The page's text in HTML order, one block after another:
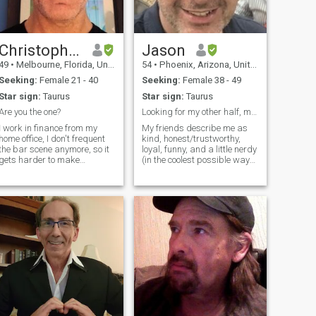
Christopher
• Melbourne, Florida, United States
Seeking: Female 21 - 40
Star sign: Taurus
you the one?
I work in finance from my
home office, I don't frequent
bar scene anymore, so it
gets harder to make
diving, you know the
stuff. I enjoy dancing
and going to concerts, I love
everything from
to Mozart. I like
out to the movies,
on the beach, cooking,
fitness is very important
me, finally a good sense of
is a must. I am 6ft 4in.
tall (193cm) and I weigh
190lbs. (86kg) I try to stay
Jason
54 • Phoenix, Arizona, United States
Seeking: Female 38 - 49
Star sign: Taurus
Looking for my other half, my partner.
My friends describe me as
kind, honest/trustworthy,
loyal, funny, and a little nerdy
(in the coolest possible way
well with them, and I helped
raise my ex’s son from age 5
to 18, and love him as if he
were my own. I enjoy music,
horses, dogs, trying new
restaurants, Netflix binges,
and making people smile. I
am financially responsible,
and I can fix things! I
rebuild/restore vintage hi-fi
equipment for fun. I love
traveling and have a